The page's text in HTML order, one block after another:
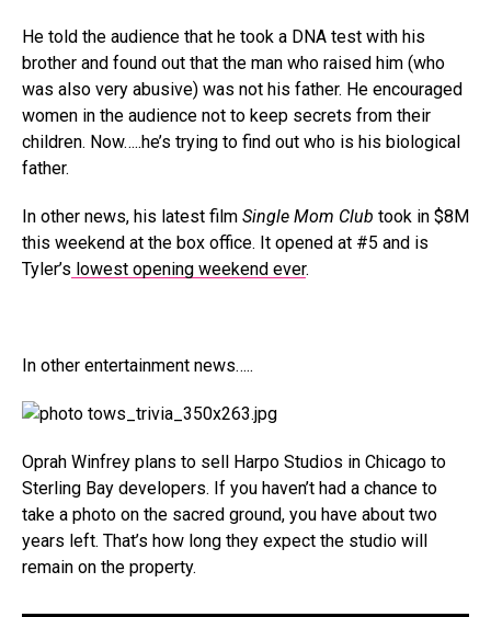
He told the audience that he took a DNA test with his
brother and found out that the man who raised him (who
was also very abusive) was not his father. He encouraged
women in the audience not to keep secrets from their
children. Now…..he’s trying to find out who is his biological
father.
In other news, his latest film Single Mom Club took in $8M
this weekend at the box office. It opened at #5 and is
Tyler’s lowest opening weekend ever.
In other entertainment news…..
Oprah Winfrey plans to sell Harpo Studios in Chicago to
Sterling Bay developers. If you haven’t had a chance to
take a photo on the sacred ground, you have about two
years left. That’s how long they expect the studio will
remain on the property.